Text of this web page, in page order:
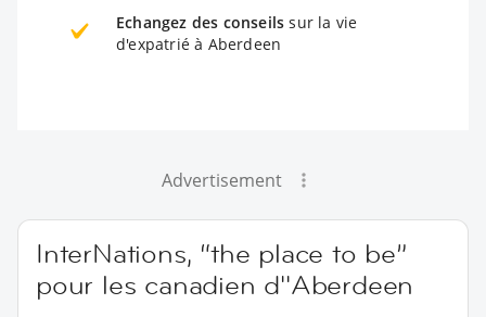
Echangez des conseils sur la vie
d'expatrié à Aberdeen
Advertisement
InterNations, “the place to be”
pour les canadien d''Aberdeen